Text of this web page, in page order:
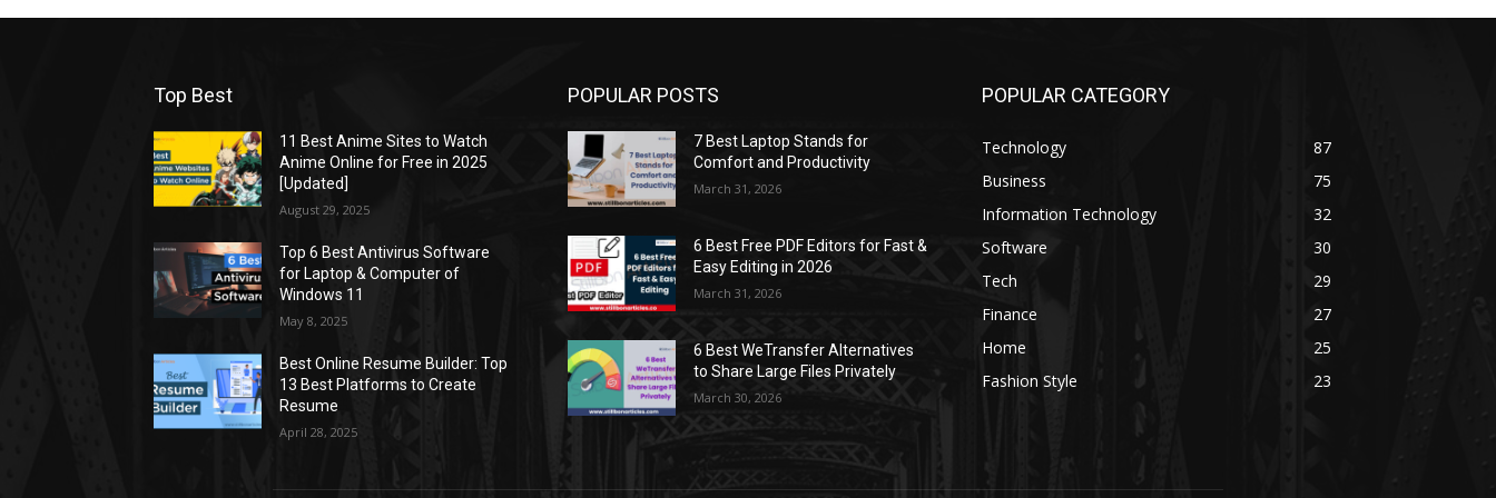
Top Best
11 Best Anime Sites to Watch
Anime Online for Free in 2025
[Updated]
August 29, 2025
Top 6 Best Antivirus Software
for Laptop & Computer of
Windows 11
May 8, 2025
Best Online Resume Builder: Top
13 Best Platforms to Create
Resume
April 28, 2025
POPULAR POSTS
7 Best Laptop Stands for
Comfort and Productivity
March 31, 2026
6 Best Free PDF Editors for Fast &
Easy Editing in 2026
March 31, 2026
6 Best WeTransfer Alternatives
to Share Large Files Privately
March 30, 2026
POPULAR CATEGORY
Technology
87
Business
75
Information Technology
32
Software
30
Tech
29
Finance
27
Home
25
Fashion Style
23